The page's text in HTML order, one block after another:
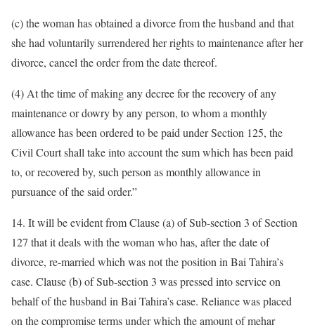
(c) the woman has obtained a divorce from the husband and that
she had voluntarily surrendered her rights to maintenance after her
divorce, cancel the order from the date thereof.
(4) At the time of making any decree for the recovery of any
maintenance or dowry by any person, to whom a monthly
allowance has been ordered to be paid under Section 125, the
Civil Court shall take into account the sum which has been paid
to, or recovered by, such person as monthly allowance in
pursuance of the said order.”
14. It will be evident from Clause (a) of Sub-section 3 of Section
127 that it deals with the woman who has, after the date of
divorce, re-married which was not the position in Bai Tahira’s
case. Clause (b) of Sub-section 3 was pressed into service on
behalf of the husband in Bai Tahira’s case. Reliance was placed
on the compromise terms under which the amount of mehar